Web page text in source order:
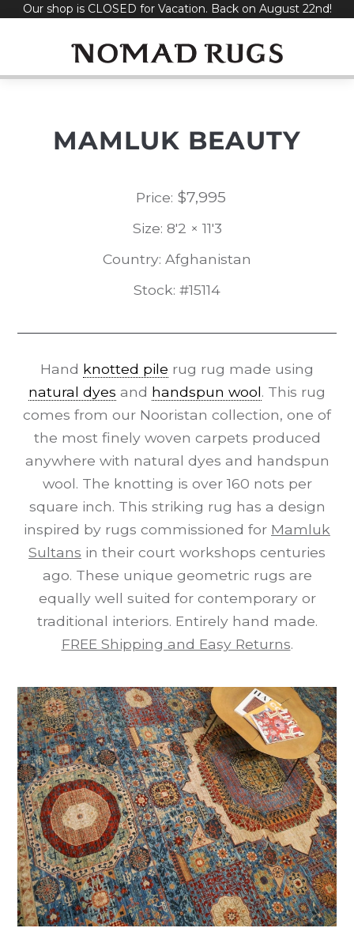
SkipOur shop is CLOSED for Vacation. Back on August 22nd!
MAMLUK BEAUTY
Price: $7,995
Size: 8'2 × 11'3
Country: Afghanistan
Stock: #15114
Hand knotted pile rug rug made using
natural dyes and handspun wool. This rug
comes from our Nooristan collection, one of
the most finely woven carpets produced
anywhere with natural dyes and handspun
wool. The knotting is over 160 nots per
square inch. This striking rug has a design
inspired by rugs commissioned for Mamluk
Sultans in their court workshops centuries
ago. These unique geometric rugs are
equally well suited for contemporary or
traditional interiors. Entirely hand made.
FREE Shipping and Easy Returns.